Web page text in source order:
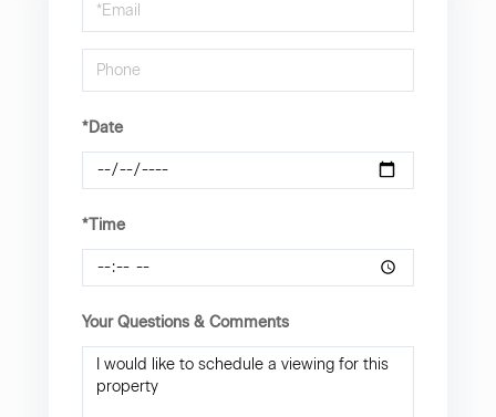
Visit
*Date
*Time
Your Questions & Comments